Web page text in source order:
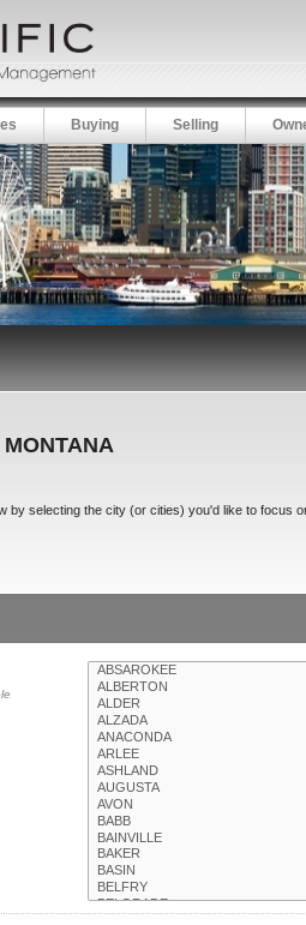
Buying Selling
by selecting the city (or cities) you'd like to focus